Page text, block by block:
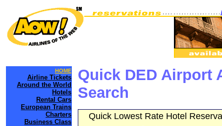
HOME
Airline Tickets
Around the World
Hotels
Rental Cars
European Trains
Charters
Business Class
Quick DED Airport
Search
Quick Lowest Rate Hotel